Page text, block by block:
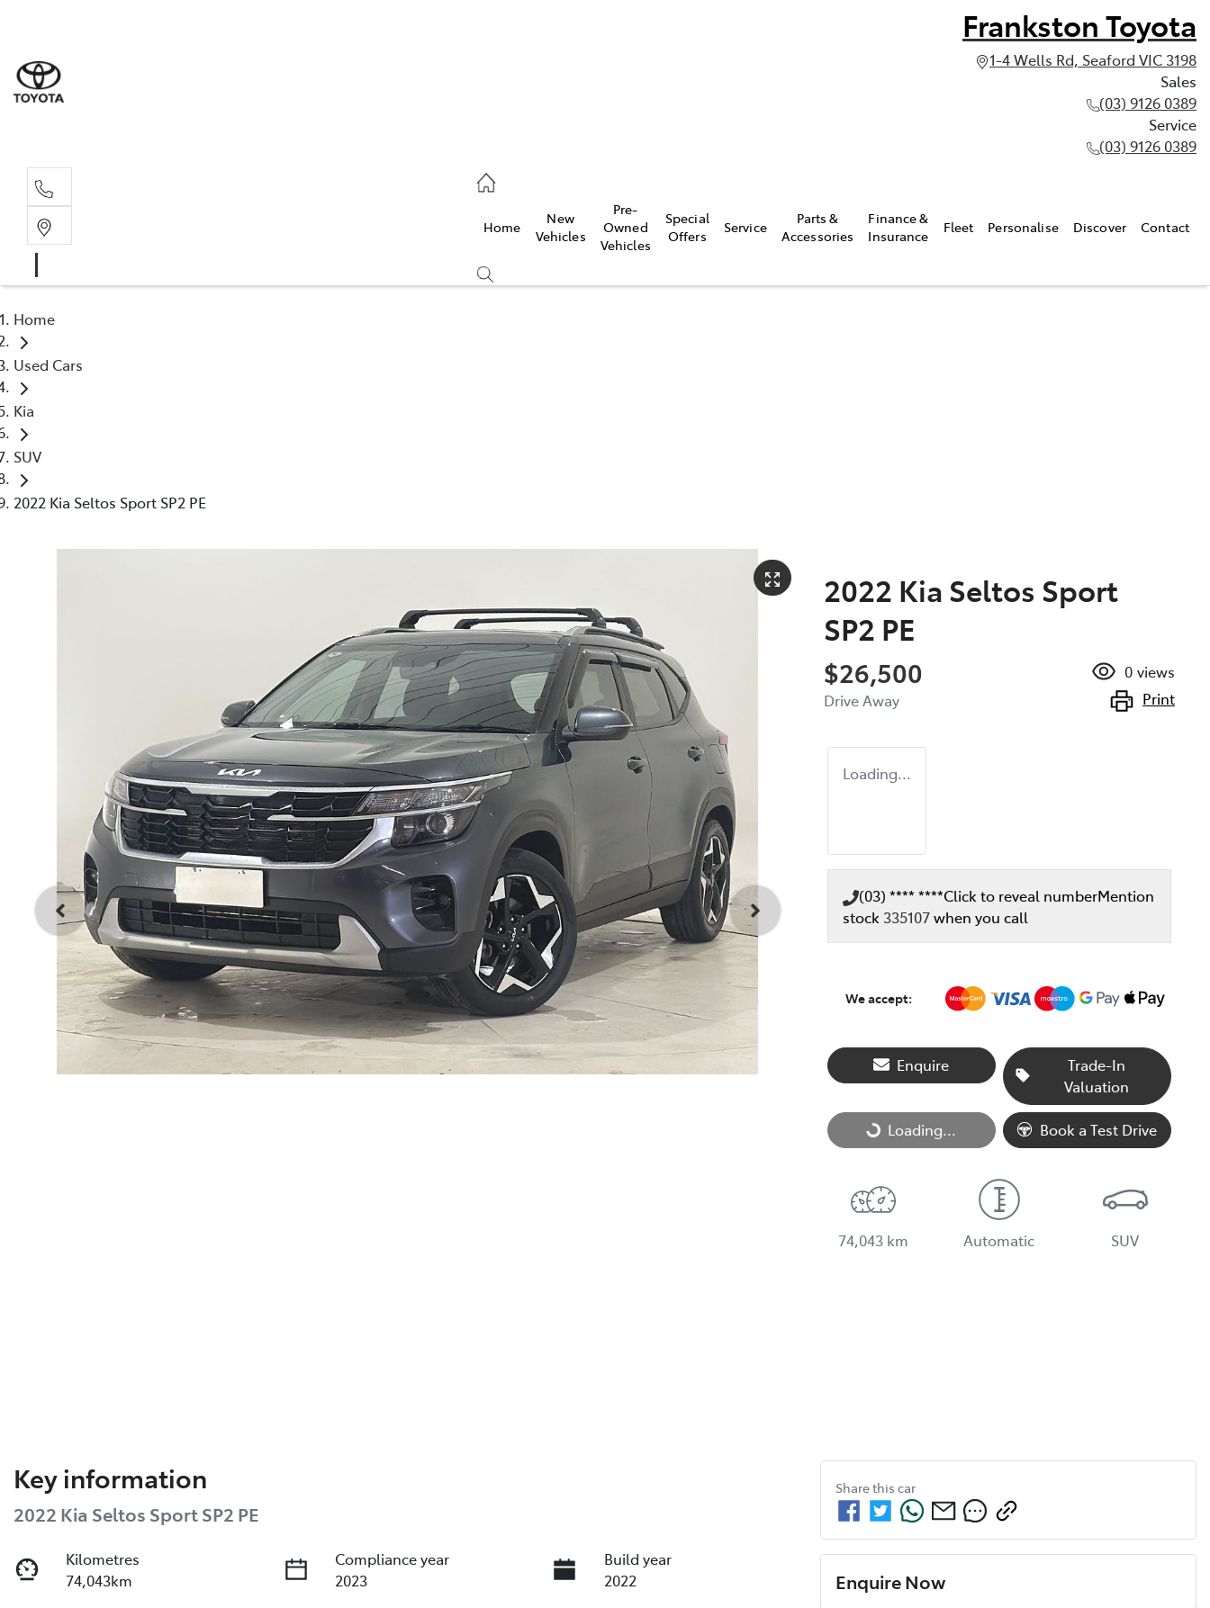
Frankston Toyota
1-4 Wells Rd, Seaford VIC 3198
Sales
(03) 9126 0389
Service
(03) 9126 0389
Home
New
Vehicles
Pre-
Owned
Vehicles
Special
Offers
Service
Parts &
Accessories
Finance &
Insurance
Fleet Personalise Discover Contact
Home
Used Cars
Kia
SUV
2022 Kia Seltos Sport SP2 PE
2022 Kia Seltos Sport
SP2 PE
$26,500
Drive Away
0 views
Print
Loading...
(03) **** ****Click to reveal numberMention
stock 335107when you call
We accept:
Enquire
Trade-In
Valuation
Loading...
Loading... Book a Test Drive
74,043 km Automatic SUV
Key information
2022 Kia Seltos Sport SP2 PE
Kilometres
74,043km
Compliance year
2023
Build year
2022
Share this car
Enquire Now